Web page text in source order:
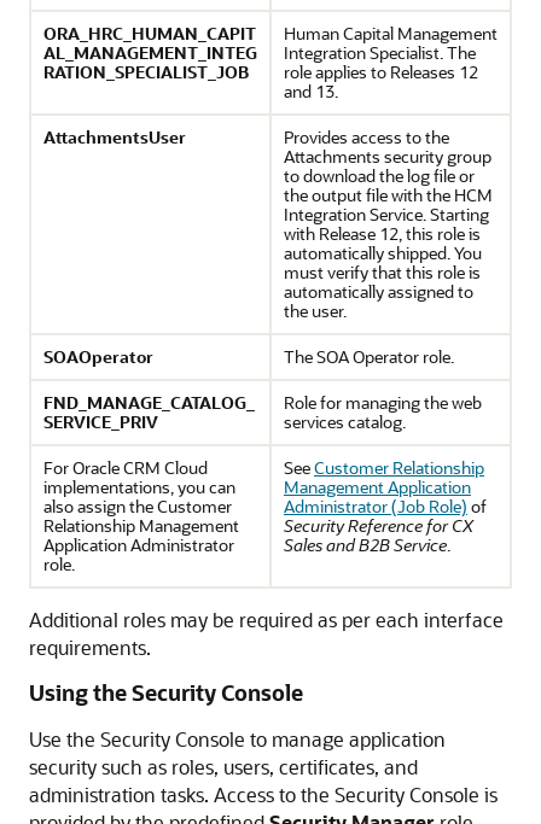
ORA_HRC_HUMAN_CAPIT
AL_MANAGEMENT_INTEG
RATION_SPECIALIST_JOB
Human Capital Management
Integration Specialist. The
role applies to Releases 12
and 13.
AttachmentsUser
Provides access to the
Attachments security group
to download the log file or
the output file with the HCM
Integration Service. Starting
with Release 12, this role is
automatically shipped. You
must verify that this role is
automatically assigned to
the user.
SOAOperator
The SOA Operator role.
FND_MANAGE_CATALOG_
SERVICE_PRIV
Role for managing the web
services catalog.
For Oracle CRM Cloud
implementations, you can
also assign the Customer
Relationship Management
Application Administrator
role.
SeeCustomer Relationship
Management Application
Administrator (Job Role) of
Security Reference for CX
Sales and B2B Service.
Additional roles may be required as per each interface
requirements.
Using the Security Console
Use the Security Console to manage application
security such as roles, users, certificates, and
administration tasks. Access to the Security Console is